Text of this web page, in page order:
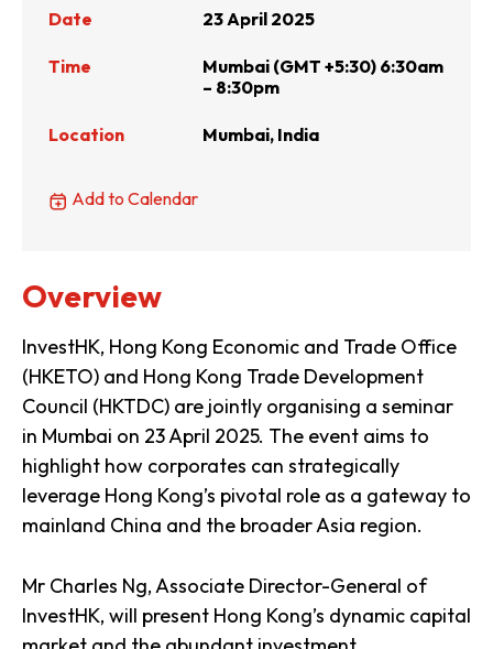
Date 23 April 2025
Time
Mumbai (GMT +5:30) 6:30am
– 8:30pm
Location Mumbai, India
Add to Calendar
Overview
InvestHK, Hong Kong Economic and Trade Office
(HKETO) and Hong Kong Trade Development
Council (HKTDC) are jointly organising a seminar
in Mumbai on 23 April 2025. The event aims to
highlight how corporates can strategically
leverage Hong Kong’s pivotal role as a gateway to
mainland China and the broader Asia region.
Mr Charles Ng, Associate Director-General of
InvestHK, will present Hong Kong’s dynamic capital